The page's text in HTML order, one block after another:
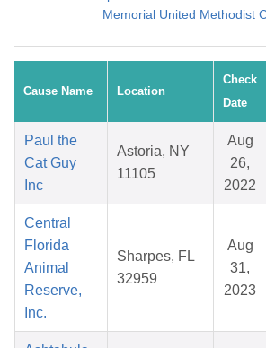
Memorial United Methodist
Cause Name Location
Check
Date
Paul the
Cat Guy
Inc
Astoria, NY
11105
Aug
26,
2022
Central
Florida
Animal
Reserve,
Inc.
Sharpes, FL
32959
Aug
31,
2023